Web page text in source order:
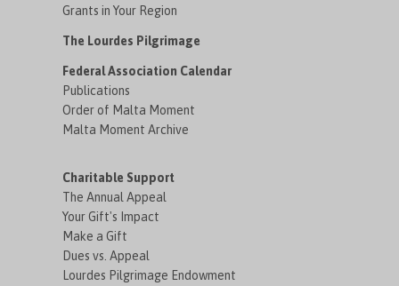
Grants in Your Region
The Lourdes Pilgrimage
Federal Association Calendar
Publications
Order of Malta Moment
Malta Moment Archive
Charitable Support
The Annual Appeal
Your Gift's Impact
Make a Gift
Dues vs. Appeal
Lourdes Pilgrimage Endowment